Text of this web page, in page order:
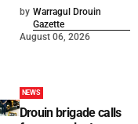
by Warragul Drouin
Gazette
August 06, 2026
NEWS
Drouin brigade calls